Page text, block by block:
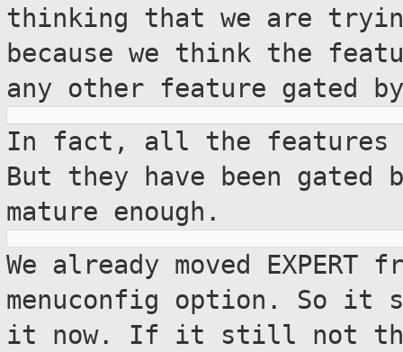
thinking that we are
because we think the
any other feature gated by
In fact, all the features
But they have
been gated
mature enough.
We already moved
menuconfig option. So it
it now. If it still not